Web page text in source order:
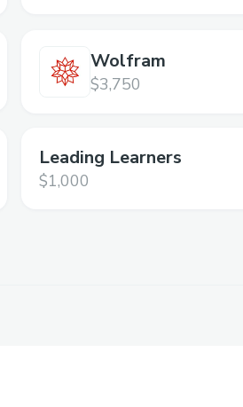
Wolfram
$3,750
Leading Learners
$1,000